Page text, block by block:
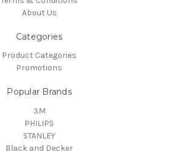
About Us
Categories
Product Categories
Promotions
Popular Brands
3M
PHILIPS
STANLEY
Black and Decker